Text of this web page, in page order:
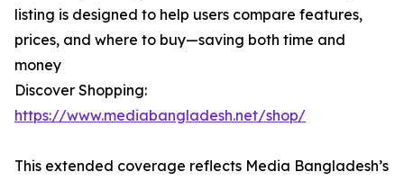
listing is designed to help users compare features,
prices, and where to buy—saving both time and
money
Discover Shopping:
https://www.mediabangladesh.net/shop/
This extended coverage reflects Media Bangladesh’s